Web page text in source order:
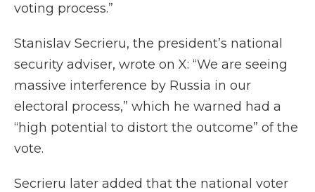
voting process.”
Stanislav Secrieru, the president’s national
security adviser, wrote on X: “We are seeing
massive interference by Russia in our
electoral process,” which he warned had a
“high potential to distort the outcome” of the
vote.
Secrieru later added that the national voter